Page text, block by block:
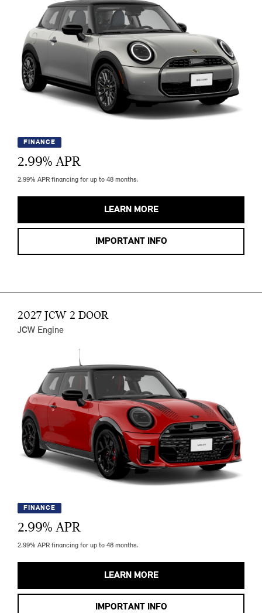
FINANCE
2.99% APR
2.99% APR financing for up to 48 months.
LEARN MORE
IMPORTANT INFO
2027 JCW 2 DOOR
JCW Engine
FINANCE
2.99% APR
2.99% APR financing for up to 48 months.
LEARN MORE
IMPORTANT INFO